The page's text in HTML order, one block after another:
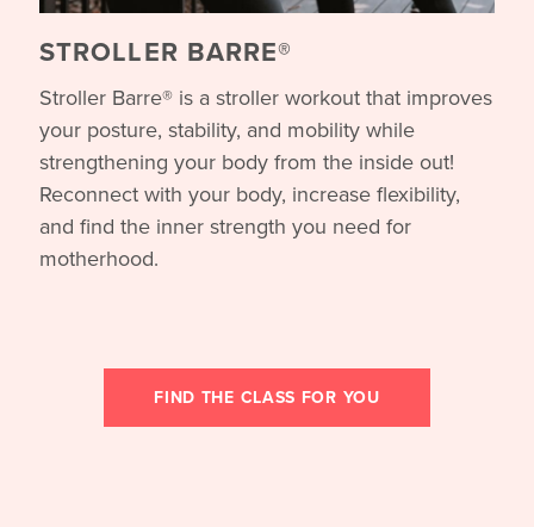
STROLLER BARRE®
Stroller Barre® is a stroller workout that improves
your posture, stability, and mobility while
strengthening your body from the inside out!
Reconnect with your body, increase flexibility,
and find the inner strength you need for
FIND THE CLASS FOR YOU